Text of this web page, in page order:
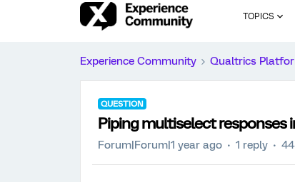
TOPICS
Experience Community Qualtrics
QUESTION
Piping multiselect responses
Forum|Forum|1 year ago 1 reply